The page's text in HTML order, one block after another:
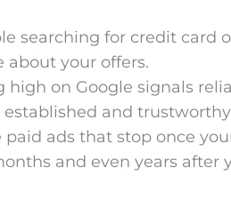
searching for credit card
your offers.
high on Google signals
and
paid ads that stop once
and even years after